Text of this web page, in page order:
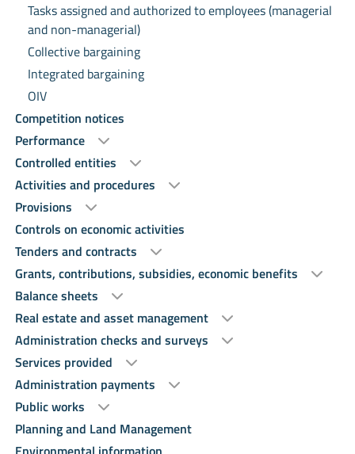
Tasks assigned and authorized to employees (managerial
and non-managerial)
Collective bargaining
Integrated bargaining
OIV
Competition notices
Performance
Controlled entities
Activities and procedures
Provisions
Controls on economic activities
Tenders and contracts
Grants, contributions, subsidies, economic benefits
Balance sheets
Real estate and asset management
Administration checks and surveys
Services provided
Administration payments
Public works
Planning and Land Management